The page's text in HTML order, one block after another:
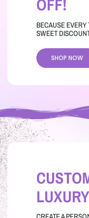
OFF!
BECAUSE
SWEET
SHOP NOW